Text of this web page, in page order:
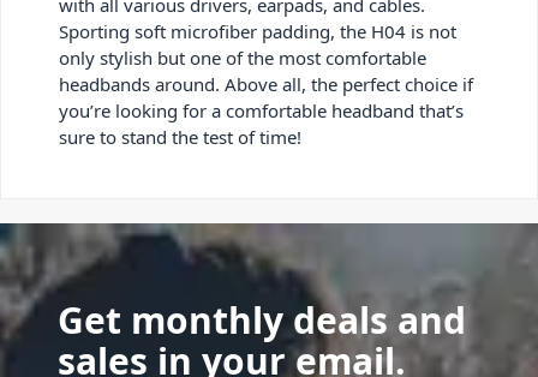
Sporting soft microfiber padding, the H04 is not
only stylish but one of the most comfortable
headbands around. Above all, the perfect choice if
you’re looking for a comfortable headband that’s
sure to stand the test of time!
Get monthly deals and
sales in your email.